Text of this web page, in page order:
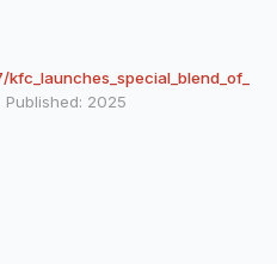
Published: 2025